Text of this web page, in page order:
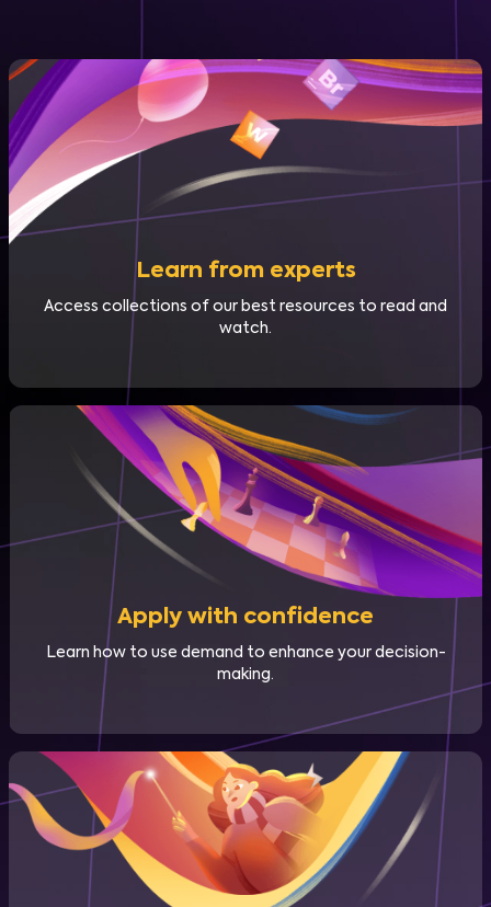
Learn from experts
Access collections of our best resources to read and
watch.
Apply with confidence
Learn how to use demand to enhance your decision-
making.